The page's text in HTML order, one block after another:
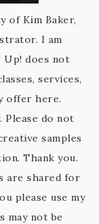
of Kim Baker,
I am
Up! does not
services,
offer here.
do not
samples
Thank you.
are shared for
please use my
may not be